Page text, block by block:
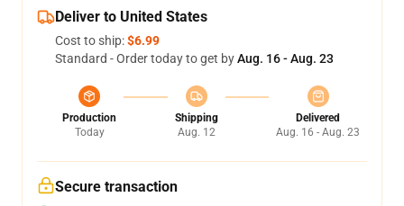
Deliver to United States
Cost to ship:$6.99
Standard - Order today to get byAug. 16 - Aug. 23
Production
Today
Shipping
Aug. 12
Delivered
Aug. 16 - Aug. 23
Secure transaction